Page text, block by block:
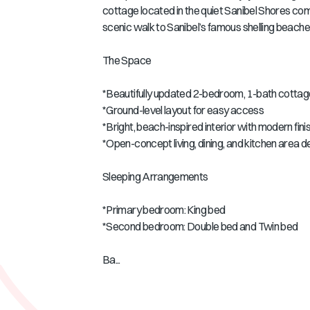
cottage located in the quiet Sanibel Shores
scenic walk to Sanibel’s famous shelling
The Space
*Beautifully updated 2-bedroom, 1-bath
*Ground-level layout for easy access
*Bright, beach-inspired interior with modern
*Open-concept living, dining, and kitchen area
Sleeping Arrangements
*Primary bedroom: King bed
*Second bedroom: Double bed and Twin bed
Ba...